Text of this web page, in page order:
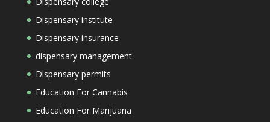
Dispensary institute
Dispensary insurance
dispensary management
Dispensary permits
Education For Cannabis
Education For Marijuana